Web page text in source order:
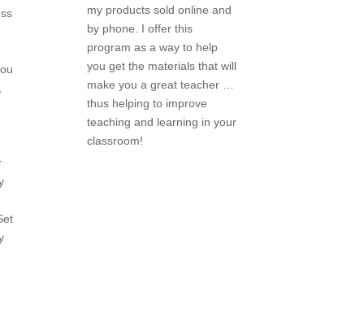
my products sold online and
by phone. I offer this
program as a way to help
you get the materials that will
make you a great teacher …
thus helping to improve
teaching and learning in your
classroom!